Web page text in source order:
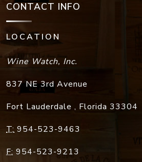
CONTACT INFO
LOCATION
Wine Watch, Inc.
837 NE 3rd Avenue
Fort Lauderdale , Florida 33304
T: 954-523-9463
F: 954-523-9213